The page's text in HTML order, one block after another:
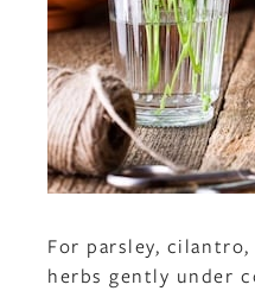
For parsley,
herbs gently under